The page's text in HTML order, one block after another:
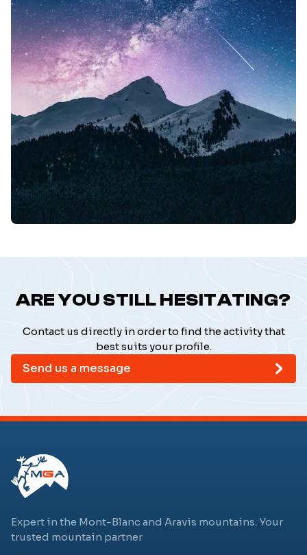
ARE YOU STILL HESITATING?
Contact us directly in order to find the activity that
best suits your profile.
Send us a message
Expert in the Mont-Blanc and Aravis mountains. Your
trusted mountain partner